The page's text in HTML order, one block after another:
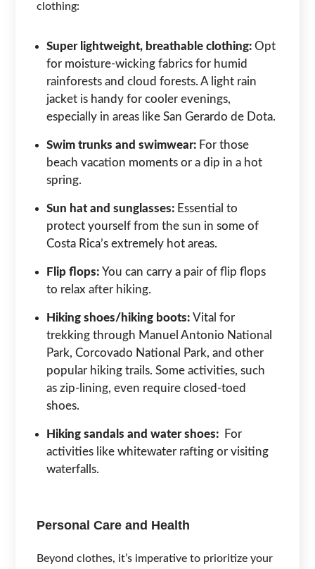
clothing:
Super lightweight, breathable clothing:Opt
for moisture-wicking fabrics for humid
rainforests and cloud forests. A light rain
jacket is handy for cooler evenings,
especially in areas like San Gerardo de Dota.
Swim trunks and swimwear: For those
beach vacation moments or a dip in a hot
spring.
Sun hat and sunglasses: Essential to
protect yourself from the sun in some of
Costa Rica’s extremely hot areas.
Flip flops:You can carry a pair of flip flops
to relax after hiking.
Hiking shoes/hiking boots:Vital for
trekking through Manuel Antonio National
Park, Corcovado National Park, and other
popular hiking trails. Some activities, such
as zip-lining, even require closed-toed
shoes.
Hiking sandals and water shoes:
For
activities like whitewater rafting or visiting
waterfalls.
Personal Care and Health
Beyond clothes, it’s imperative to prioritize your